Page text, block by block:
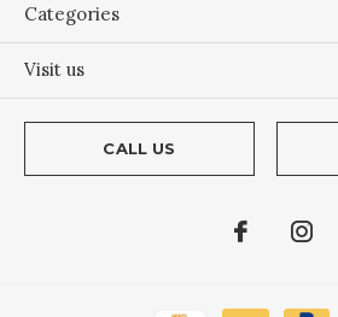
Categories
Visit us
CALL US